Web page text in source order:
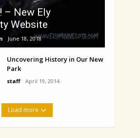
– New Ely
Website
June 18, 2018
Uncovering History in Our New
Park
staff April 19, 2014
Load more